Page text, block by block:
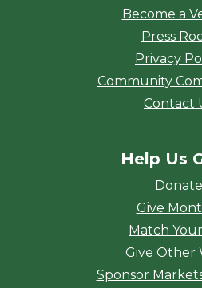
Become a
Press
Privacy
Community
Contact
Help Us
Donate
Give
Match
Give Other
Sponsor